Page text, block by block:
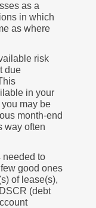
as a
in which
as where
risk
due
in your
may be
month-end
way often
needed to
good ones
of lease(s),
(debt